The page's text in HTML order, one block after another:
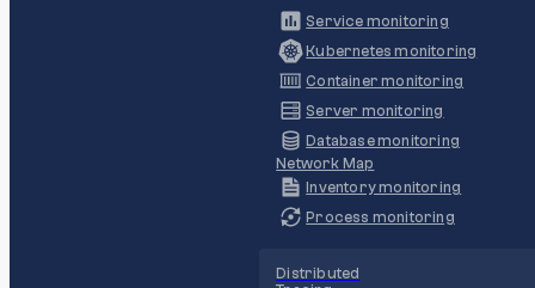
Service monitoring
Kubernetes monitoring
Container monitoring
Server monitoring
Database monitoring
Network Map
Inventory monitoring
Process monitoring
Distributed